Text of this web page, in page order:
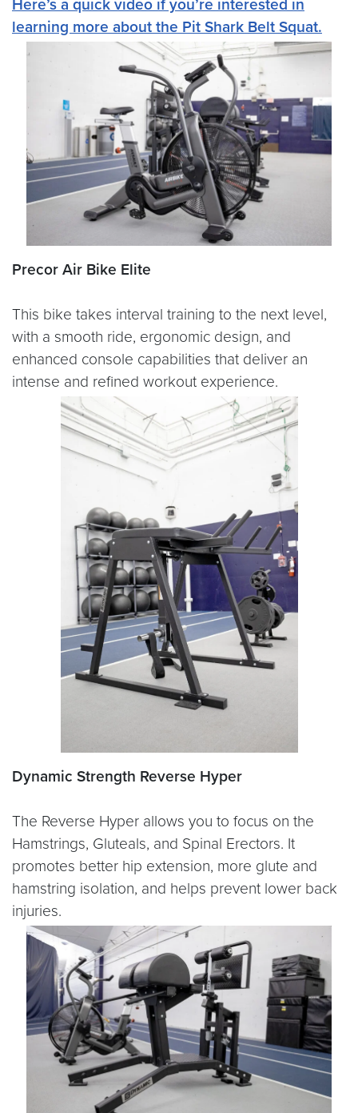
Here’s a quick video if you’re interested in
learning more about the Pit Shark Belt Squat.
Precor Air Bike Elite
This bike takes interval training to the next level,
with a smooth ride, ergonomic design, and
enhanced console capabilities that deliver an
intense and refined workout experience.
Dynamic Strength Reverse Hyper
The Reverse Hyper allows you to focus on the
Hamstrings, Gluteals, and Spinal Erectors. It
promotes better hip extension, more glute and
hamstring isolation, and helps prevent lower back
injuries.